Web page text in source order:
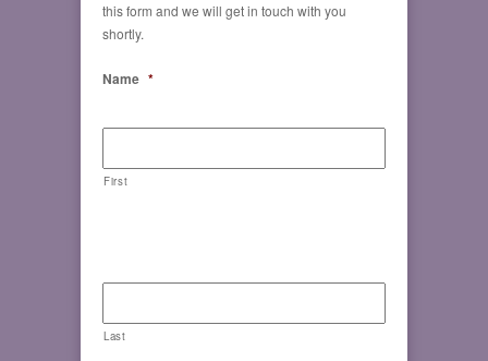
this form and we will get in touch with you
shortly.
Name *
First
Last